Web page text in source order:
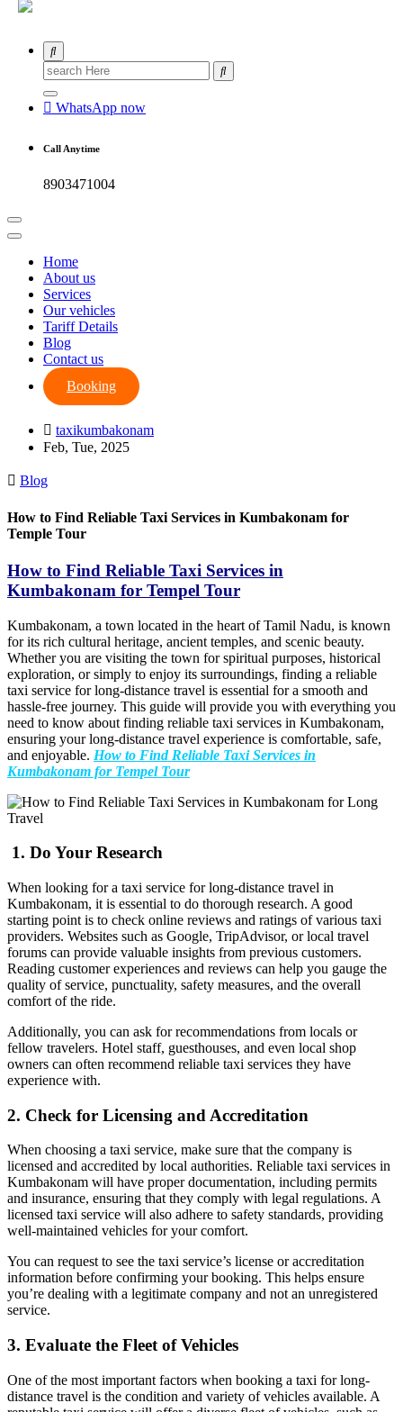
Search
for:
WhatsApp now
Call Anytime
8903471004
Home
About us
Services
Our vehicles
Tariff Details
Blog
Contact us
Booking
taxikumbakonam
Feb, Tue, 2025
Blog
How to Find Reliable Taxi Services in Kumbakonam for
Temple Tour
How to Find Reliable Taxi Services in
Kumbakonam for Tempel Tour
Kumbakonam, a town located in the heart of Tamil Nadu, is known
for its rich cultural heritage, ancient temples, and scenic beauty.
Whether you are visiting the town for spiritual purposes, historical
exploration, or simply to enjoy its surroundings, finding a reliable
taxi service for long-distance travel is essential for a smooth and
hassle-free journey. This guide will provide you with everything you
need to know about finding reliable taxi services in Kumbakonam,
ensuring your long-distance travel experience is comfortable, safe,
and enjoyable. How to Find Reliable Taxi Services in
Kumbakonam for Tempel Tour
1. Do Your Research
When looking for a taxi service for long-distance travel in
Kumbakonam, it is essential to do thorough research. A good
starting point is to check online reviews and ratings of various taxi
providers. Websites such as Google, TripAdvisor, or local travel
forums can provide valuable insights from previous customers.
Reading customer experiences and reviews can help you gauge the
quality of service, punctuality, safety measures, and the overall
comfort of the ride.
Additionally, you can ask for recommendations from locals or
fellow travelers. Hotel staff, guesthouses, and even local shop
owners can often recommend reliable taxi services they have
experience with.
2. Check for Licensing and Accreditation
When choosing a taxi service, make sure that the company is
licensed and accredited by local authorities. Reliable taxi services in
Kumbakonam will have proper documentation, including permits
and insurance, ensuring that they comply with legal regulations. A
licensed taxi service will also adhere to safety standards, providing
well-maintained vehicles for your comfort.
You can request to see the taxi service’s license or accreditation
information before confirming your booking. This helps ensure
you’re dealing with a legitimate company and not an unregistered
service.
3. Evaluate the Fleet of Vehicles
One of the most important factors when booking a taxi for long-
distance travel is the condition and variety of vehicles available. A